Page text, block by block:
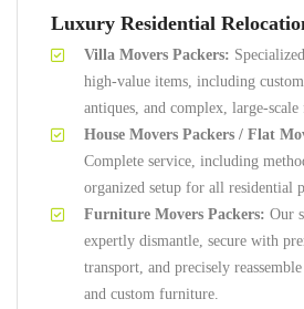
Luxury Residential
Villa Movers Packers:
high-value items, including
antiques, and complex, large-
House Movers Packers / Flat
Complete service, including
organized setup for all residential
Furniture Movers Packers: Our
expertly dismantle, secure with
transport, and precisely
and custom furniture.